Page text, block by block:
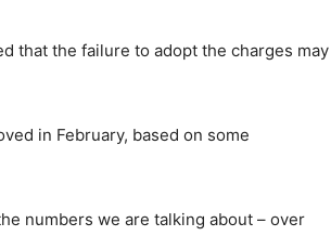
that the failure to adopt the charges may
in February, based on some
numbers we are talking about – over